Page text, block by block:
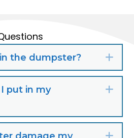
the dumpster?
put in my